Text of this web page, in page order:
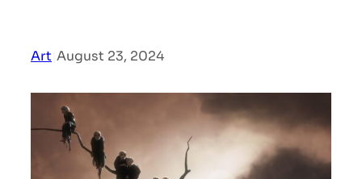
Art August 23, 2024